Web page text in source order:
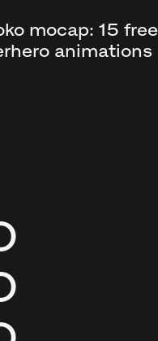
mocap: 15 free
animations